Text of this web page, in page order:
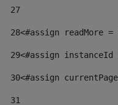
27
28<#assign readMore
29<#assign
30<#assign
31